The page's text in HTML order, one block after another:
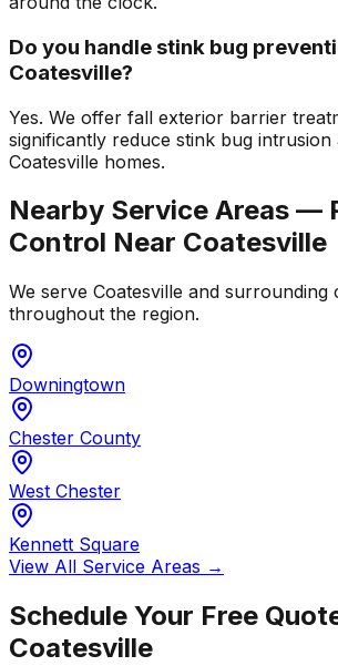
Do you handle stink bug
Coatesville?
Yes. We offer fall exterior barrier
significantly reduce stink bug intrusion
Coatesville homes.
Nearby Service Areas —
Control Near Coatesville
We serve Coatesville and surrounding
throughout the region.
Downingtown
Chester County
West Chester
Kennett Square
View All Service Areas →
Schedule Your Free
Coatesville